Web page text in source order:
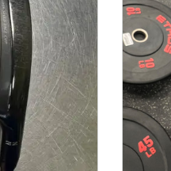
slides. Use Next and